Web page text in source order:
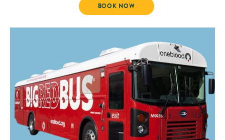
KEEP THE PARTY GOING - LABOR DAY
BOOK NOW